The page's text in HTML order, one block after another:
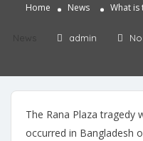
Home News What is
News admin
The Rana Plaza tragedy
occurred in Bangladesh